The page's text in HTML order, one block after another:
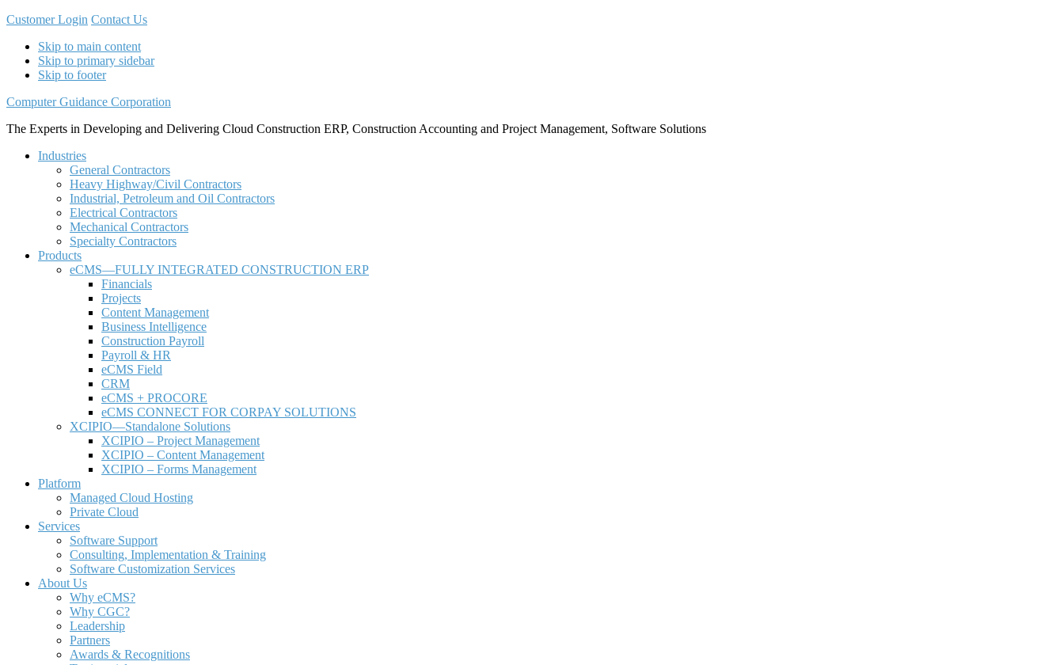
Customer Login Contact Us
Skip to main content
Skip to primary sidebar
Skip to footer
Computer Guidance Corporation
The Experts in Developing and Delivering Cloud Construction ERP, Construction Accounting and Project Management, Software Solutions
Industries
General Contractors
Heavy Highway/Civil Contractors
Industrial, Petroleum and Oil Contractors
Electrical Contractors
Mechanical Contractors
Specialty Contractors
Products
eCMS—FULLY INTEGRATED CONSTRUCTION ERP
Financials
Projects
Content Management
Business Intelligence
Construction Payroll
Payroll & HR
eCMS Field
CRM
eCMS + PROCORE
eCMS CONNECT FOR CORPAY SOLUTIONS
XCIPIO—Standalone Solutions
XCIPIO – Project Management
XCIPIO – Content Management
XCIPIO – Forms Management
Platform
Managed Cloud Hosting
Private Cloud
Services
Software Support
Consulting, Implementation & Training
Software Customization Services
About Us
Why eCMS?
Why CGC?
Leadership
Partners
Awards & Recognitions